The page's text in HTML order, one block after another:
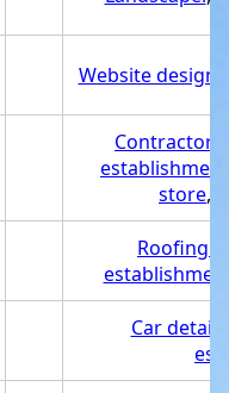
Website
Contractor
establishment
store,
Roofing
Car